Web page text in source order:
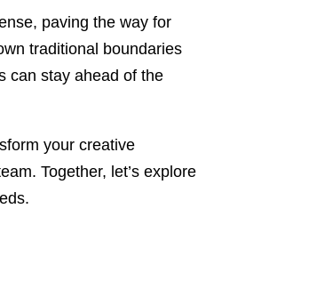
paving the way for
traditional boundaries
can stay ahead of the
your creative
Together, let’s explore